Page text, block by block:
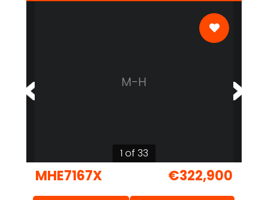
M-H
1 of 33
MHE7167X €322,900